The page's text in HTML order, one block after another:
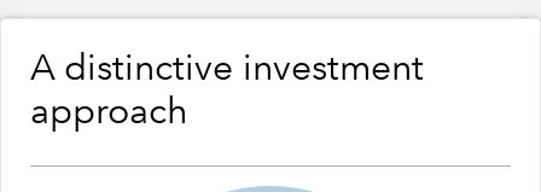
A distinctive investment
approach